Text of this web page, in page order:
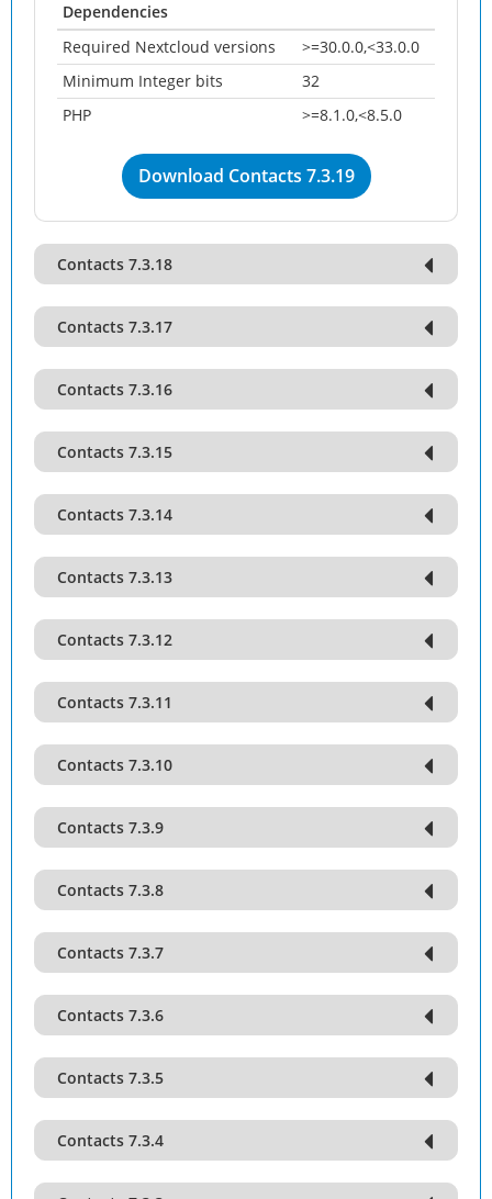
Dependencies
Required Nextcloud versions
>=30.0.0,<33.0.0
Minimum Integer bits
32
PHP
>=8.1.0,<8.5.0
Download Contacts 7.3.19
Contacts 7.3.18
Contacts 7.3.17
Contacts 7.3.16
Contacts 7.3.15
Contacts 7.3.14
Contacts 7.3.13
Contacts 7.3.12
Contacts 7.3.11
Contacts 7.3.10
Contacts 7.3.9
Contacts 7.3.8
Contacts 7.3.7
Contacts 7.3.6
Contacts 7.3.5
Contacts 7.3.4